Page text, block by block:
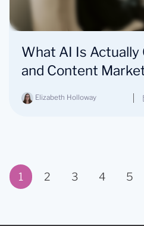
What AI Is Actually
and Content
Elizabeth Holloway
1 2 3 4 5